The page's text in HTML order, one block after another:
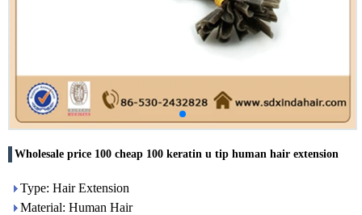
Wholesale price 100 cheap 100 keratin u tip human hair extension
Type: Hair Extension
Material: Human Hair